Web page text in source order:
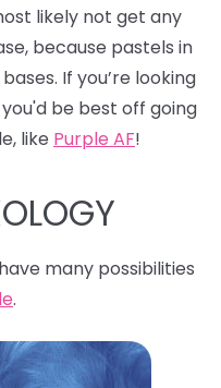
likely not get any
because pastels in
If you’re looking
be best off going
like Purple AF!
many possibilities
.